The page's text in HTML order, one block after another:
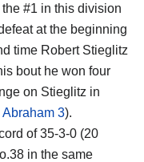
#1 in this division
at the beginning
time Robert Stieglitz
bout he won four
on Stieglitz in
3).
of 35-3-0 (20
in the same